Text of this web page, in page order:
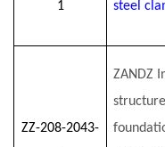
1
steel
ZZ-208-2043-
ZANDZ